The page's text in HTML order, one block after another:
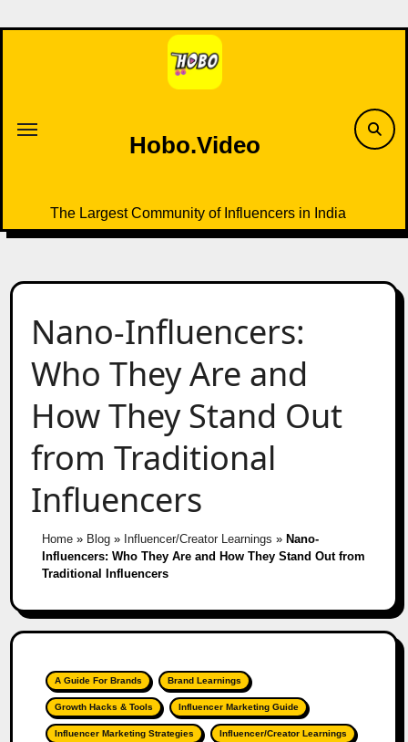
to
Hobo.Video
The Largest Community of Influencers in India
Nano-Influencers:
Who They Are and
How They Stand Out
from Traditional
Influencers
Home» Blog» Influencer/Creator Learnings » Nano-
Influencers: Who They Are and How They Stand Out from
Traditional Influencers
A Guide For Brands Brand Learnings
Growth Hacks & Tools Influencer Marketing Guide
Influencer Marketing Strategies Influencer/Creator Learnings